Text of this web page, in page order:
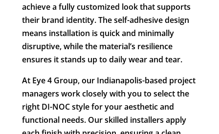
achieve a fully customized look that supports
their brand identity. The self-adhesive design
means installation is quick and minimally
disruptive, while the material’s resilience
ensures it stands up to daily wear and tear.
At Eye 4 Group, our Indianapolis-based project
managers work closely with you to select the
right DI-NOC style for your aesthetic and
functional needs. Our skilled installers apply